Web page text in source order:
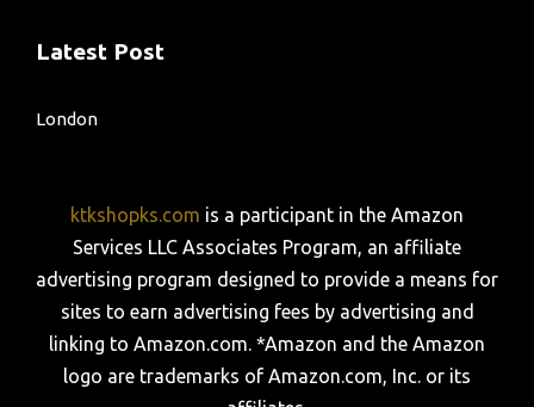
Latest Post
London
ktkshopks.com is a participant in the Amazon
Services LLC Associates Program, an affiliate
advertising program designed to provide a means for
sites to earn advertising fees by advertising and
linking to Amazon.com. *Amazon and the Amazon
logo are trademarks of Amazon.com, Inc. or its